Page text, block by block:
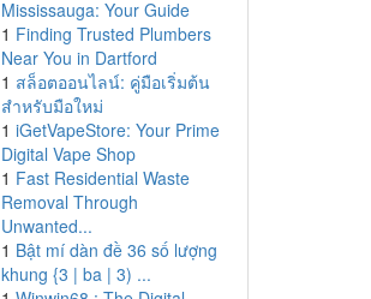
Mississauga: Your Guide
1 Finding Trusted Plumbers
Near You in Dartford
1 สล็อตออนไลน์: คู่มือเริ่มต้น
สำหรับมือใหม่
1 iGetVapeStore: Your Prime
Digital Vape Shop
1 Fast Residential Waste
Removal Through
Unwanted...
1 Bật mí dàn đề 36 số lượng
khung {3 | ba | 3) ...